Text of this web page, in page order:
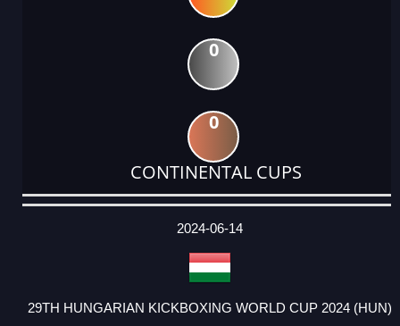
0
0
CONTINENTAL CUPS
DATE
EVENT
TYPE
CATEGORY
EVENT
RANK
WINS
POINTS
ACTUAL
2024-06-14
29TH HUNGARIAN KICKBOXING WORLD CUP 2024 (HUN)